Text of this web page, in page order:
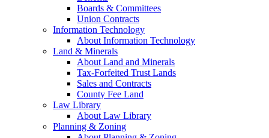
Boards & Committees
Union Contracts
Information Technology
About Information Technology
Land & Minerals
About Land and Minerals
Tax-Forfeited Trust Lands
Sales and Contracts
County Fee Land
Law Library
About Law Library
Planning & Zoning